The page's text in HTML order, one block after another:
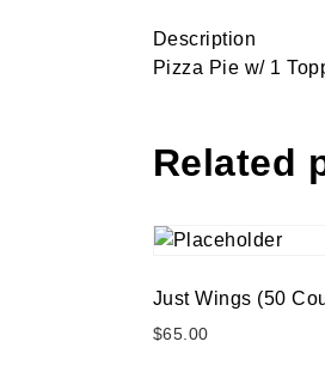
Description
Pizza Pie w/ 1
Related
Just Wings (50
$65.00